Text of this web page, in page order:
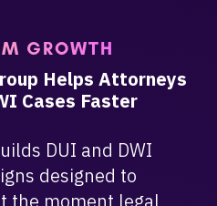
GROWTH
Helps Attorneys
Cases Faster
DUI and DWI
designed to